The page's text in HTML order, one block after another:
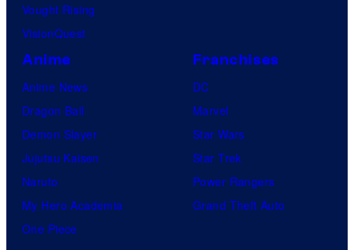
Vought Rising
VisionQuest
Anime
Anime News
Dragon Ball
Demon Slayer
Jujutsu Kaisen
Naruto
My Hero Academia
One Piece
Franchises
DC
Marvel
Star Wars
Star Trek
Power Rangers
Grand Theft Auto